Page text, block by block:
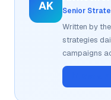
AK Senior
Written by
strategies
campaigns